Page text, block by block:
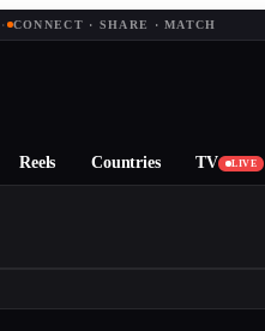
· CONNECT · SHARE · MATCH
Reels Countries TV LIVE